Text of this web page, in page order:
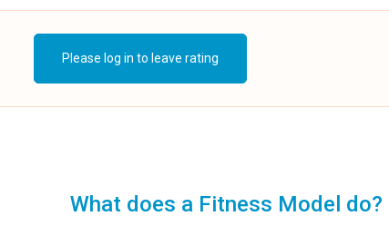
Please log in to leave rating
What does a Fitness Model do?